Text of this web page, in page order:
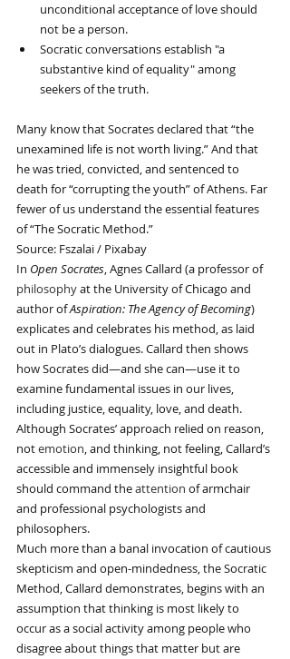
unconditional acceptance of love should
not be a person.
Socratic conversations establish "a
substantive kind of equality" among
seekers of the truth.
Many know that Socrates declared that “the
unexamined life is not worth living.” And that
he was tried, convicted, and sentenced to
death for “corrupting the youth” of Athens. Far
fewer of us understand the essential features
of “The Socratic Method.”
Source: Fszalai / Pixabay
In Open Socrates, Agnes Callard (a professor of
philosophy at the University of Chicago and
author of Aspiration: The Agency of Becoming)
explicates and celebrates his method, as laid
out in Plato’s dialogues. Callard then shows
how Socrates did—and she can—use it to
examine fundamental issues in our lives,
including justice, equality, love, and death.
Although Socrates’ approach relied on reason,
not emotion, and thinking, not feeling, Callard’s
accessible and immensely insightful book
should command the attention of armchair
and professional psychologists and
philosophers.
Much more than a banal invocation of cautious
skepticism and open-mindedness, the Socratic
Method, Callard demonstrates, begins with an
assumption that thinking is most likely to
occur as a social activity among people who
disagree about things that matter but are